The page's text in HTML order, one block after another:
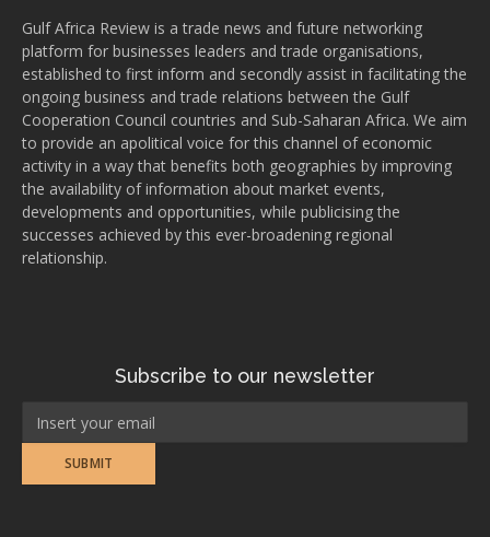
Gulf Africa Review is a trade news and future networking
platform for businesses leaders and trade organisations,
established to first inform and secondly assist in facilitating the
ongoing business and trade relations between the Gulf
Cooperation Council countries and Sub-Saharan Africa. We aim
to provide an apolitical voice for this channel of economic
activity in a way that benefits both geographies by improving
the availability of information about market events,
developments and opportunities, while publicising the
successes achieved by this ever-broadening regional
relationship.
Subscribe to our newsletter